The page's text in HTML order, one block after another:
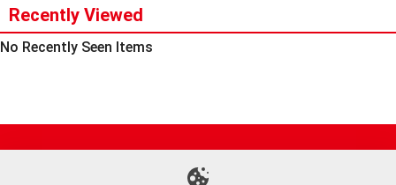
Recently Viewed
No Recently Seen Items